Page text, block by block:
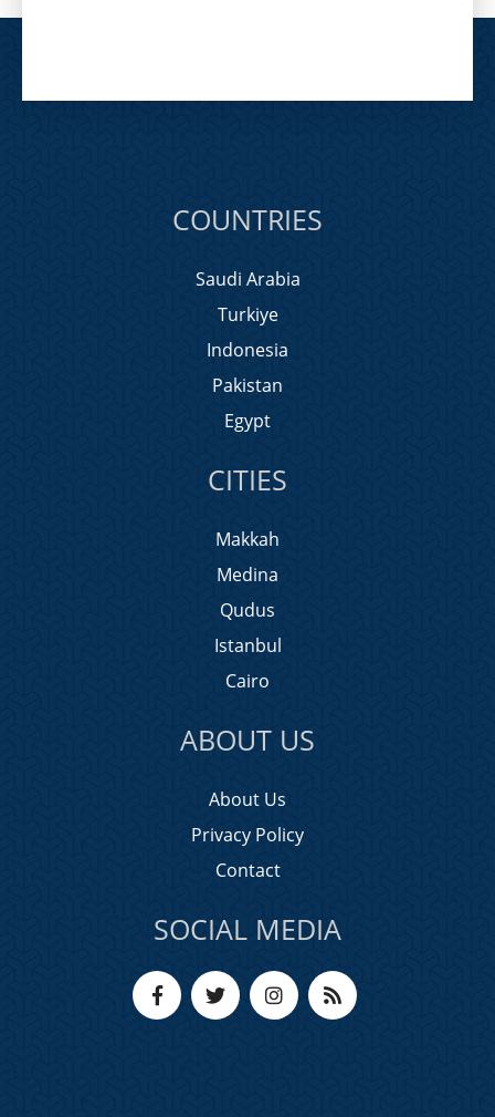
COUNTRIES
Saudi Arabia
Turkiye
Indonesia
Pakistan
Egypt
CITIES
Makkah
Medina
Qudus
Istanbul
Cairo
ABOUT US
About Us
Privacy Policy
Contact
SOCIAL MEDIA